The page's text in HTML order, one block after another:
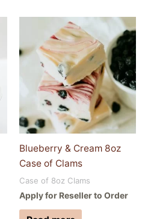
Blueberry & Cream 8oz
Case of Clams
Case of 8oz Clams
Apply for Reseller to Order